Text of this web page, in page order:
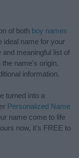
of both boy names
ideal name for your
meaningful list of
the name's origin,
information.
turned into a
Personalized Name
name come to life
now, it's FREE to